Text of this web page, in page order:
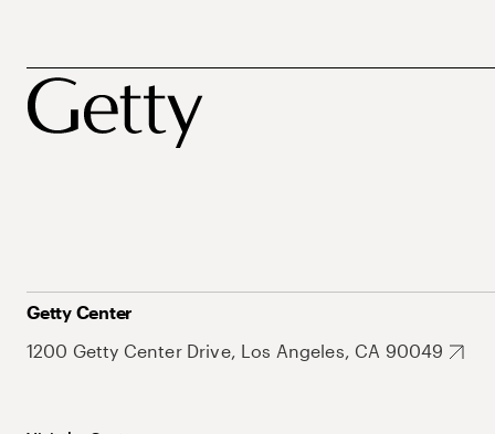
Getty Center
1200 Getty Center Drive, Los Angeles, CA 90049